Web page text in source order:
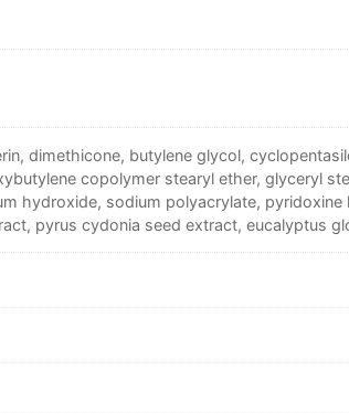
dimethicone, butylene glycol,
copolymer stearyl ether, glyceryl
hydroxide, sodium polyacrylate,
pyrus cydonia seed extract, eucalyptus